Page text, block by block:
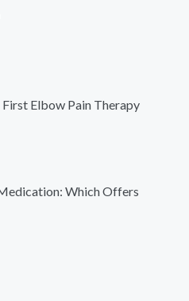
Elbow Pain Therapy
Which Offers